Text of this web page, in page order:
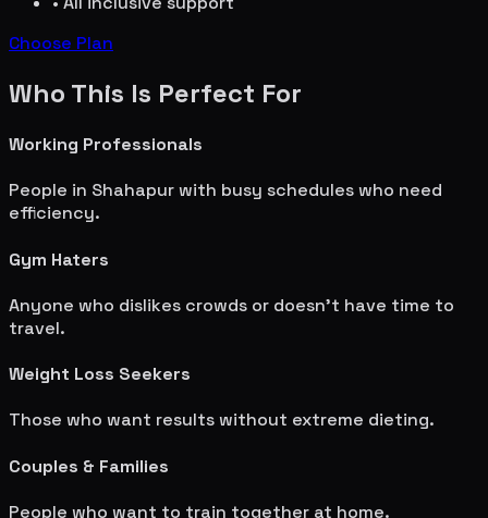
Choose Plan
Who This Is Perfect For
Working Professionals
People in Shahapurwith busy schedules who need
efficiency.
Gym Haters
Anyone who dislikes crowds or doesn't have time to
travel.
Weight Loss Seekers
Those who want results without extreme dieting.
Couples & Families
People who want to train together at home.